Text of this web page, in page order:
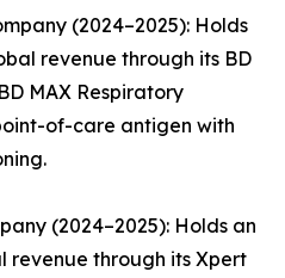
(2024–2025): Holds
revenue through its BD
MAX Respiratory
of-care antigen with
(2024–2025): Holds an
revenue through its Xpert